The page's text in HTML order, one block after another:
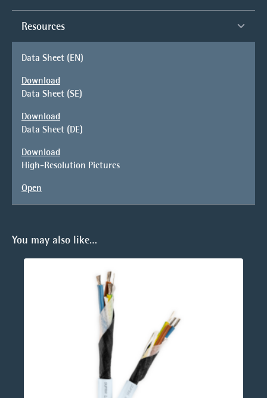
Resources
Data Sheet (EN)
Download
Data Sheet (SE)
Download
Data Sheet (DE)
Download
High-Resolution Pictures
Open
You may also like…